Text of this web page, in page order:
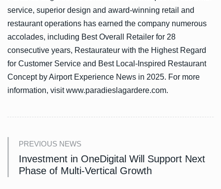
service, superior design and award-winning retail and
restaurant operations has earned the company numerous
accolades, including Best Overall Retailer for 28
consecutive years, Restaurateur with the Highest Regard
for Customer Service and Best Local-Inspired Restaurant
Concept by Airport Experience News in 2025. For more
information, visit www.paradieslagardere.com.
PREVIOUS NEWS
Investment in OneDigital Will Support Next
Phase of Multi-Vertical Growth